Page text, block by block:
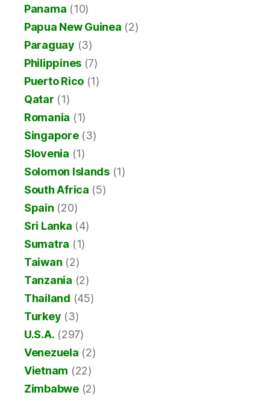
Panama (10)
Papua New Guinea (2)
Paraguay (3)
Philippines (7)
Puerto Rico (1)
Qatar (1)
Romania (1)
Singapore(3)
Slovenia (1)
Solomon Islands(1)
South Africa (5)
Spain (20)
Sri Lanka (4)
Sumatra (1)
Taiwan (2)
Tanzania (2)
Thailand (45)
Turkey (3)
U.S.A. (297)
Venezuela (2)
Vietnam (22)
Zimbabwe(2)